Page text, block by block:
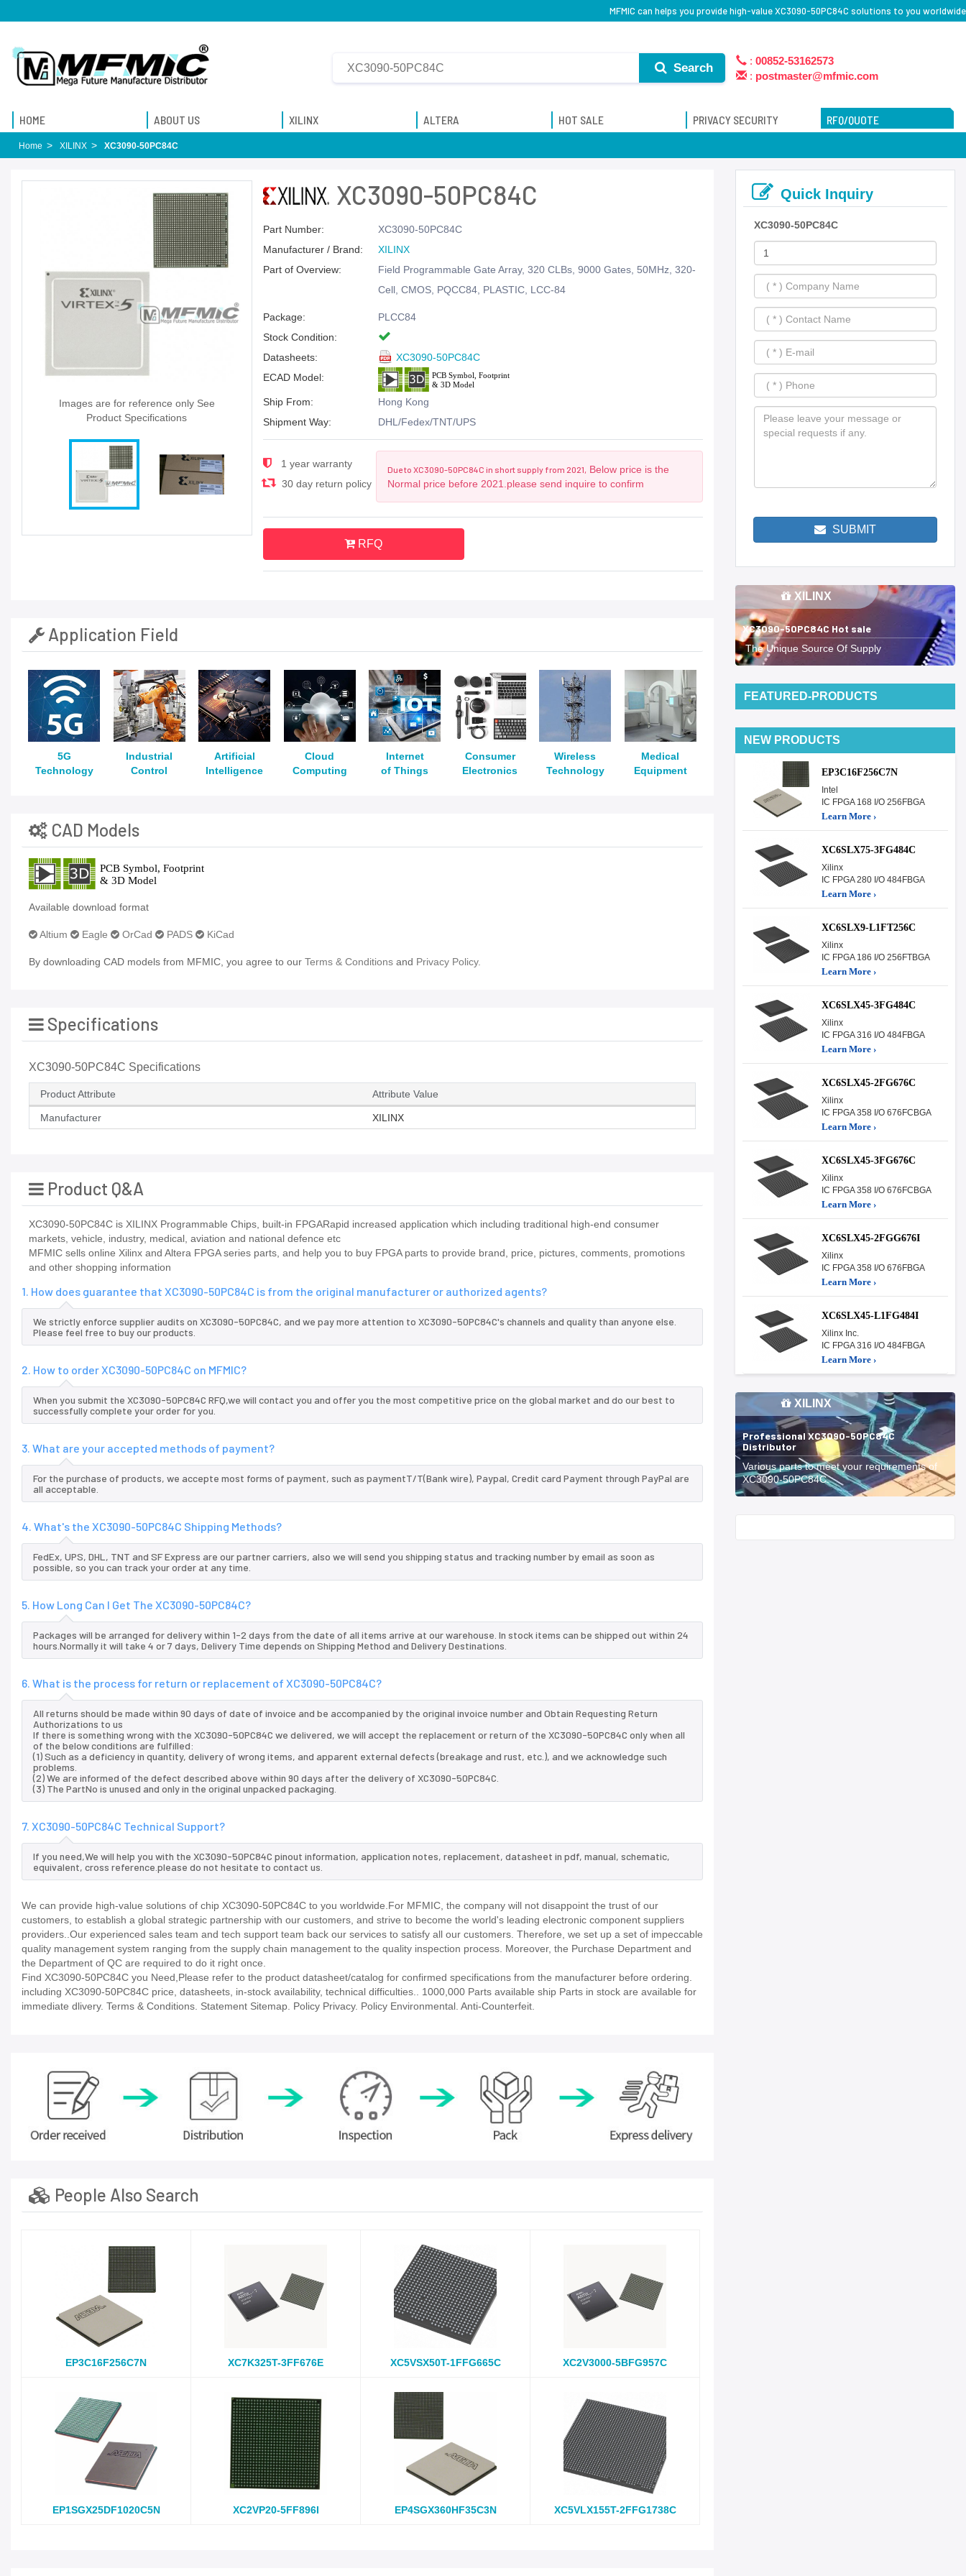
MFMIC can helps you provide high-value XC3090-50PC84C solutions to you worldwide
Search
: 00852-53162573
: postmaster@mfmic.com
HOME ABOUT US XILINX ALTERA HOT SALE PRIVACY SECURITY RFQ/QUOTE
Home XILINX XC3090-50PC84C
Images are for reference only See
Product Specifications
XC3090-50PC84C
Part Number:
XC3090-50PC84C
Manufacturer / Brand:
XILINX
Part of Overview:
Field Programmable Gate Array, 320 CLBs, 9000 Gates, 50MHz, 320-
Cell, CMOS, PQCC84, PLASTIC, LCC-84
Package:
PLCC84
Stock Condition:
Datasheets:
XC3090-50PC84C
ECAD Model:
Ship From:
Hong Kong
Shipment Way:
DHL/Fedex/TNT/UPS
1 year warranty
30 day return policy
Due to XC3090-50PC84C in short supply from 2021,
Below price is the
Normal price before 2021.please send inquire to confirm
RFQ
Application Field
5G
Technology
Industrial
Control
Artificial
Intelligence
Cloud
Computing
Internet
of Things
Consumer
Electronics
Wireless
Technology
Medical
Equipment
CAD Models
Available download format
Altium Eagle OrCad PADS KiCad
By downloading CAD models from MFMIC, you agree to our Terms & Conditions and Privacy Policy.
Specifications
XC3090-50PC84C Specifications
Product Attribute Attribute Value
Manufacturer XILINX
Product Q&A
XC3090-50PC84C is XILINX Programmable Chips, built-in FPGARapid increased application which including traditional high-end consumer
markets, vehicle, industry, medical, aviation and national defence etc
MFMIC sells online Xilinx and Altera FPGA series parts, and help you to buy FPGA parts to provide brand, price, pictures, comments, promotions
and other shopping information
1. How does guarantee that XC3090-50PC84C is from the original manufacturer or authorized agents?
We strictly enforce supplier audits on XC3090-50PC84C, and we pay more attention to XC3090-50PC84C's channels and quality than anyone else.
Please feel free to buy our products.
2. How to order XC3090-50PC84C on MFMIC?
When you submit the XC3090-50PC84C RFQ,we will contact you and offer you the most competitive price on the global market and do our best to
successfully complete your order for you.
3. What are your accepted methods of payment?
For the purchase of products, we accepte most forms of payment, such as paymentT/T(Bank wire), Paypal, Credit card Payment through PayPal are
all acceptable.
4. What's the XC3090-50PC84C Shipping Methods?
FedEx, UPS, DHL, TNT and SF Express are our partner carriers, also we will send you shipping status and tracking number by email as soon as
possible, so you can track your order at any time.
5. How Long Can I Get The XC3090-50PC84C?
Packages will be arranged for delivery within 1-2 days from the date of all items arrive at our warehouse. In stock items can be shipped out within 24
hours.Normally it will take 4 or 7 days, Delivery Time depends on Shipping Method and Delivery Destinations.
6. What is the process for return or replacement of XC3090-50PC84C?
All returns should be made within 90 days of date of invoice and be accompanied by the original invoice number and Obtain Requesting Return
Authorizations to us
If there is something wrong with the XC3090-50PC84C we delivered, we will accept the replacement or return of the XC3090-50PC84C only when all
of the below conditions are fulfilled:
(1) Such as a deficiency in quantity, delivery of wrong items, and apparent external defects (breakage and rust, etc.), and we acknowledge such
problems.
(2) We are informed of the defect described above within 90 days after the delivery of XC3090-50PC84C.
(3) The PartNo is unused and only in the original unpacked packaging.
7. XC3090-50PC84C Technical Support?
If you need,We will help you with the XC3090-50PC84C pinout information, application notes, replacement, datasheet in pdf, manual, schematic,
equivalent, cross reference.please do not hesitate to contact us.
We can provide high-value solutions of chip XC3090-50PC84C to you worldwide.For MFMIC, the company will not disappoint the trust of our
customers, to establish a global strategic partnership with our customers, and strive to become the world's leading electronic component suppliers
providers..Our experienced sales team and tech support team back our services to satisfy all our customers. Therefore, we set up a set of impeccable
quality management system ranging from the supply chain management to the quality inspection process. Moreover, the Purchase Department and
the Department of QC are required to do it right once.
Find XC3090-50PC84C you Need,Please refer to the product datasheet/catalog for confirmed specifications from the manufacturer before ordering.
including XC3090-50PC84C price, datasheets, in-stock availability, technical difficulties.. 1000,000 Parts available ship Parts in stock are available for
immediate dlivery. Terms & Conditions. Statement Sitemap. Policy Privacy. Policy Environmental. Anti-Counterfeit.
People Also Search
EP3C16F256C7N XC7K325T-3FF676E XC5VSX50T-1FFG665C XC2V3000-5BFG957C
EP1SGX25DF1020C5N XC2VP20-5FF896I EP4SGX360HF35C3N XC5VLX155T-2FFG1738C
Quick Inquiry
XC3090-50PC84C
SUBMIT
XILINX
XC3090-50PC84C Hot sale
The Unique Source Of Supply
FEATURED-PRODUCTS
NEW PRODUCTS
EP3C16F256C7N
Intel
IC FPGA 168 I/O 256FBGA
Learn More ›
XC6SLX75-3FG484C
Xilinx
IC FPGA 280 I/O 484FBGA
Learn More ›
XC6SLX9-L1FT256C
Xilinx
IC FPGA 186 I/O 256FTBGA
Learn More ›
XC6SLX45-3FG484C
Xilinx
IC FPGA 316 I/O 484FBGA
Learn More ›
XC6SLX45-2FG676C
Xilinx
IC FPGA 358 I/O 676FCBGA
Learn More ›
XC6SLX45-3FG676C
Xilinx
IC FPGA 358 I/O 676FCBGA
Learn More ›
XC6SLX45-2FGG676I
Xilinx
IC FPGA 358 I/O 676FBGA
Learn More ›
XC6SLX45-L1FG484I
Xilinx Inc.
IC FPGA 316 I/O 484FBGA
Learn More ›
XILINX
Professional XC3090-50PC84C
Distributor
Various parts to meet your requirements of
XC3090-50PC84C.